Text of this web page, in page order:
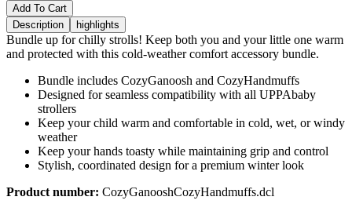
Add To Cart
Description
highlights
Bundle up for chilly strolls! Keep both you and your little one warm
and protected with this cold-weather comfort accessory bundle.
Bundle includes CozyGanoosh and CozyHandmuffs
Designed for seamless compatibility with all UPPAbaby
strollers
Keep your child warm and comfortable in cold, wet, or windy
weather
Keep your hands toasty while maintaining grip and control
Stylish, coordinated design for a premium winter look
Product number: CozyGanooshCozyHandmuffs.dcl